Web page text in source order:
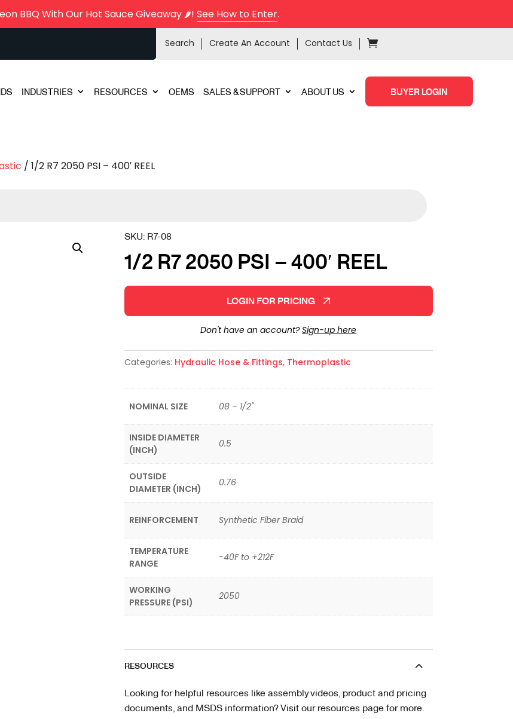
BBQ With Our Hot Sauce Giveaway 🌶️! See How to Enter.
Search Create An Account Contact Us
INDUSTRIES RESOURCES OEMS SALES & SUPPORT ABOUT US BUYER LOGIN
/ 1/2 R7 2050 PSI – 400′ REEL
SKU: R7-08
1/2 R7 2050 PSI – 400′ REEL
LOGIN FOR PRICING
Don't have an account?Sign-up here
Categories: Hydraulic Hose & Fittings, Thermoplastic
NOMINAL SIZE 08 – 1/2"
INSIDE DIAMETER
(INCH)
0.5
OUTSIDE
DIAMETER (INCH)
0.76
REINFORCEMENT Synthetic Fiber Braid
TEMPERATURE
RANGE
-40F to +212F
WORKING
PRESSURE (PSI)
2050
RESOURCES
Looking for helpful resources like assembly videos, product and pricing
documents, and MSDS information? Visit our resources page for more.